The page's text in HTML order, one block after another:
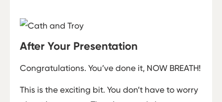
After Your Presentation
Congratulations. You’ve done it, NOW BREATH!
This is the exciting bit. You don’t have to worry